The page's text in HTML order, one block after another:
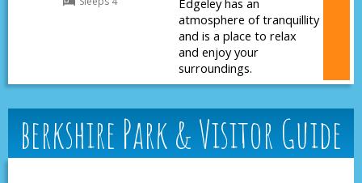
Edgeley has an
atmosphere of tranquillity
and is a place to relax
and enjoy your
surroundings.
berkshire Park & Visitor Guide